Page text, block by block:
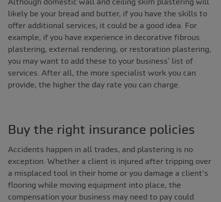
likely be your bread and butter, if you have the skills to
offer additional services, it could be a good idea. For
example, if you have experience in decorative fibrous
plastering, external rendering, or restoration plastering,
you may want to add these to your business’ list of
services. After all, the more specialist work you can
provide, the higher the day rate you can charge.
Buy the right insurance policies
Accidents happen in all trades, and plastering is no
exception. Whether a client is injured after tripping over
a misplaced tool in their home or you damage a client's
flooring while moving equipment into place, the
compensation your business may need to pay could